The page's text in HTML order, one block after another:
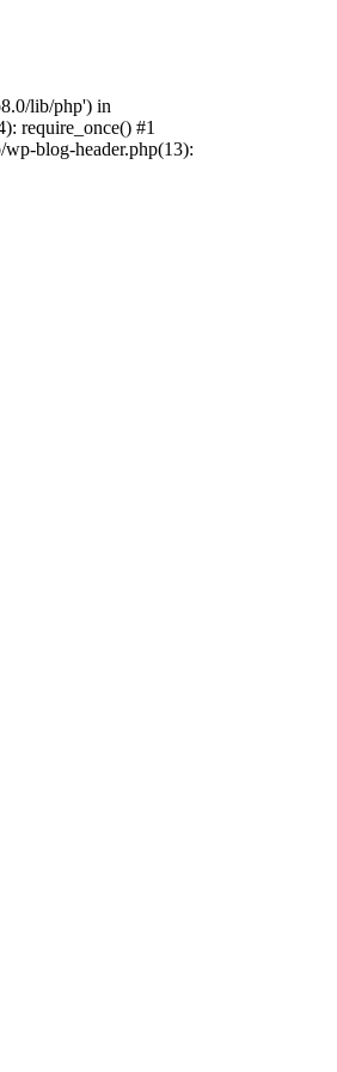
lib/php') in
require_once() #1
blog-header.php(13):